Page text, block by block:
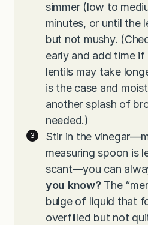
simmer (low to
minutes, or until the
but not mushy.
early and add time if
lentils may take
is the case and
another splash of
needed.)
Stir in the
measuring spoon is
scant—you can
you know?The
bulge of liquid that
overfilled but not